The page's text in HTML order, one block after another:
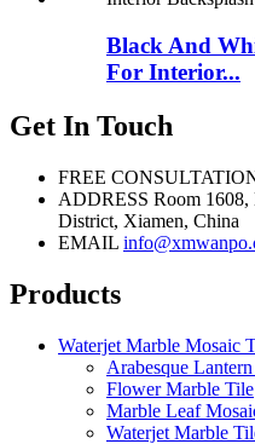
Black And
For Interior...
Get In Touch
FREE
ADDRESS Room
District, Xiamen, China
EMAIL
Products
Waterjet Marble Mosaic
Arabesque
Flower Marble Tile
Marble Leaf
Waterjet Marble